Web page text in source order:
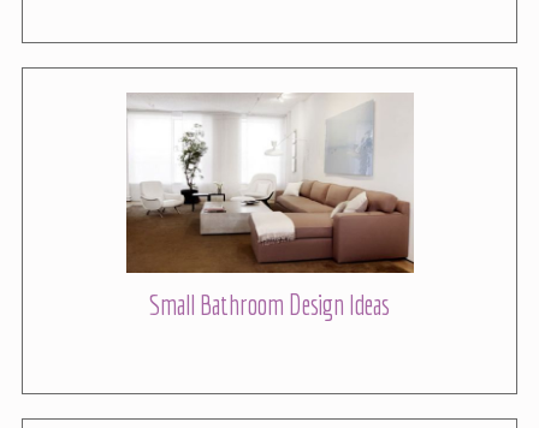
Small Bathroom Design Ideas